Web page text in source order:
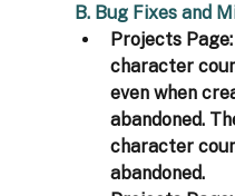
B. Bug Fixes and
Projects Page:
character
even when
abandoned.
character
abandoned.